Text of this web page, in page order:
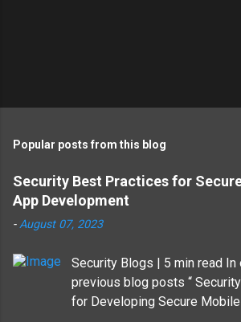
Popular posts from this blog
Security Best Practices for
App Development
-August 07, 2023
Security Blogs | 5 min read In
previous blog posts “
for Developing Secure